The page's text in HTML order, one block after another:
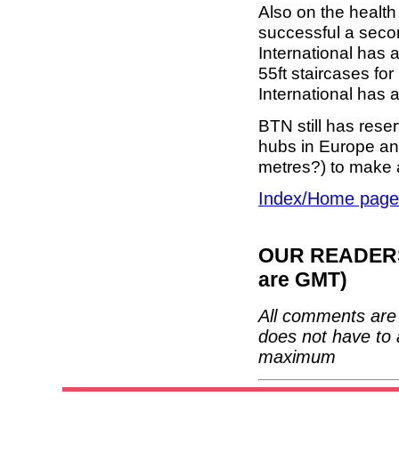
Also on the
successful a
International has
55ft staircases
International has
BTN still has
hubs in Europe
metres?) to make
Index/Home page
OUR
are GMT)
All comments
does not have to
maximum